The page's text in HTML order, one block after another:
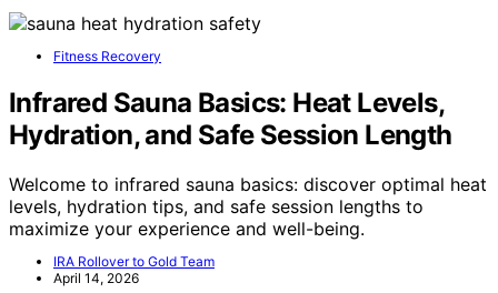
Fitness Recovery
Infrared Sauna Basics: Heat Levels,
Hydration, and Safe Session Length
Welcome to infrared sauna basics: discover optimal heat
levels, hydration tips, and safe session lengths to
maximize your experience and well-being.
IRA Rollover to Gold Team
April 14, 2026